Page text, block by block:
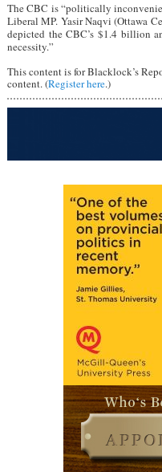
The CBC is “politically
Liberal MP. Yasir Naqvi (Ottawa
depicted the CBC’s $1.4 billion
necessity.”
This content is for Blacklock’s
content. (Register here.)